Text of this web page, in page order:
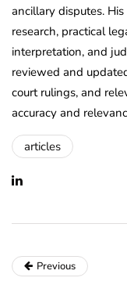
ancillary disputes.
research, practical
interpretation, and
reviewed and
court rulings, and
accuracy and
articles
Previous